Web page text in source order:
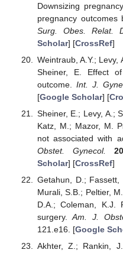
Downsizing
pregnancy outcomes
Surg. Obes. Relat.
Scholar] [CrossRef]
Weintraub, A.Y.; Levy,
Sheiner, E. Effect
outcome. Int. J.
[Google Scholar] [
Sheiner, E.; Levy, A.;
Katz, M.; Mazor, M.
not associated with
Obstet. Gynecol.
Scholar] [CrossRef]
Getahun, D.; Fassett,
Murali, S.B.; Peltier,
D.A.; Coleman, K.J.
surgery.Am. J.
121.e16. [Google
Akhter, Z.; Rankin,